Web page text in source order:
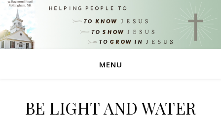
MENU
BE LIGHT AND WATER